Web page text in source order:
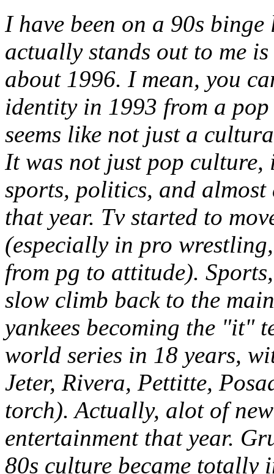
I have been on a 90s
actually stands out to me
about 1996. I mean, you
identity in 1993 from a
seems like not just a
It was not just pop
sports, politics, and
that year. Tv started to
(especially in pro
from pg to attitude).
slow climb back to the
yankees becoming the "it"
world series in 18 years,
Jeter, Rivera, Pettitte,
torch). Actually, alot of
entertainment that year.
80s culture became totally